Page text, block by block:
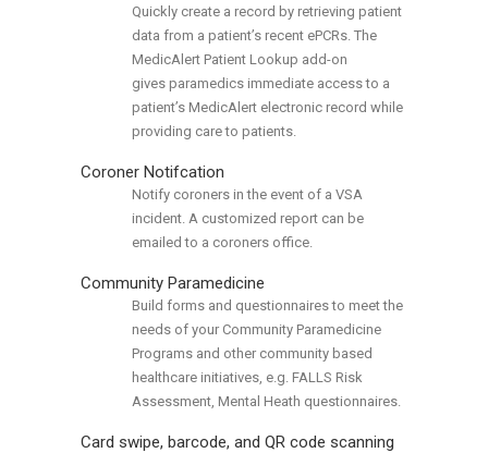
Quickly create a record by retrieving patient
data from a patient’s recent ePCRs. The
MedicAlert Patient Lookup add-on
gives paramedics immediate access to a
patient’s MedicAlert electronic record while
providing care to patients.
Coroner Notifcation
Notify coroners in the event of a VSA
incident. A customized report can be
emailed to a coroners office.
Community Paramedicine
Build forms and questionnaires to meet the
needs of your Community Paramedicine
Programs and other community based
healthcare initiatives, e.g. FALLS Risk
Assessment, Mental Heath questionnaires.
Card swipe, barcode, and QR code scanning